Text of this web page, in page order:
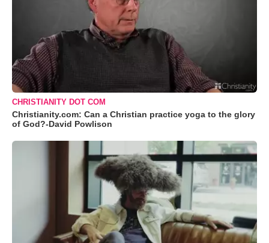
CHRISTIANITY DOT COM
Christianity.com: Can a Christian practice yoga to the glory
of God?-David Powlison